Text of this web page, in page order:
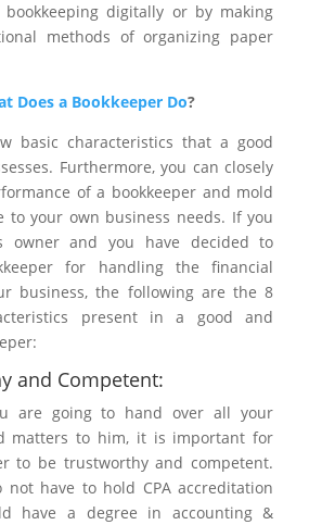
digitally or by making
methods of organizing paper
Does a Bookkeeper Do?
basic characteristics that a good
Furthermore, you can closely
of a bookkeeper and mold
to your own business needs. If you
owner and you have decided to
for handling the financial
business, the following are the 8
present in a good and
and Competent:
are going to hand over all your
matters to him, it is important for
to be trustworthy and competent.
not have to hold CPA accreditation
have a degree in accounting &